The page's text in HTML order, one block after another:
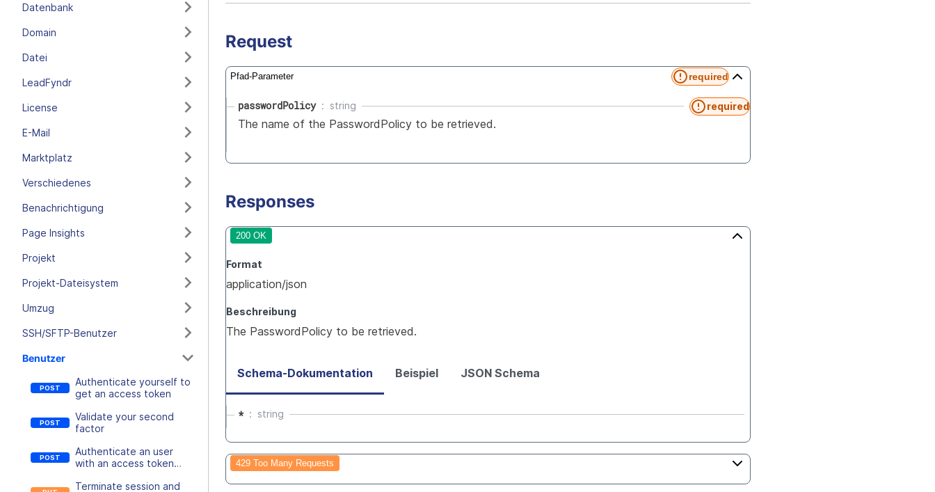
Datenbank
Domain
Datei
LeadFyndr
License
E-Mail
Marktplatz
Verschiedenes
Benachrichtigung
Page Insights
Projekt
Projekt-Dateisystem
Umzug
SSH/SFTP-Benutzer
Benutzer
Authenticate yourself to
get an access token
Validate your second
factor
Authenticate an user
with an access token
Terminate session and
Request
Pfad-Parameter required
passwordPolicy string required
The name of the PasswordPolicy to be retrieved.
Responses
200 OK
Format
application/json
Beschreibung
The PasswordPolicy to be retrieved.
Schema-Dokumentation Beispiel JSON Schema
* string
429 Too Many Requests